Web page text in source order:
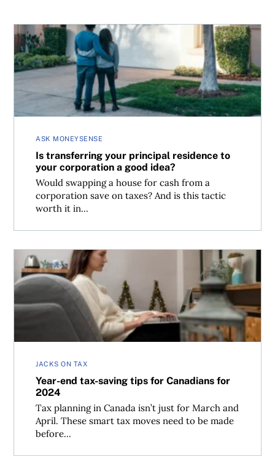
ASK MONEYSENSE
Is transferring your principal residence to
your corporation a good idea?
Would swapping a house for cash from a
corporation save on taxes? And is this tactic
worth it in...
Is transferring your principal residence to your
JACKS ON TAX
Year-end tax-saving tips for Canadians for
2024
Tax planning in Canada isn’t just for March and
April. These smart tax moves need to be made
before...
Year-end tax-saving tips for Canadians for 2024